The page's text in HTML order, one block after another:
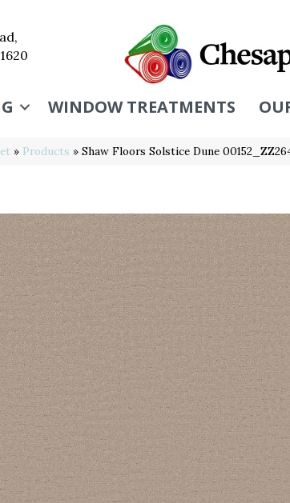
WINDOW TREATMENTS
» Products » Shaw Floors Solstice Dune